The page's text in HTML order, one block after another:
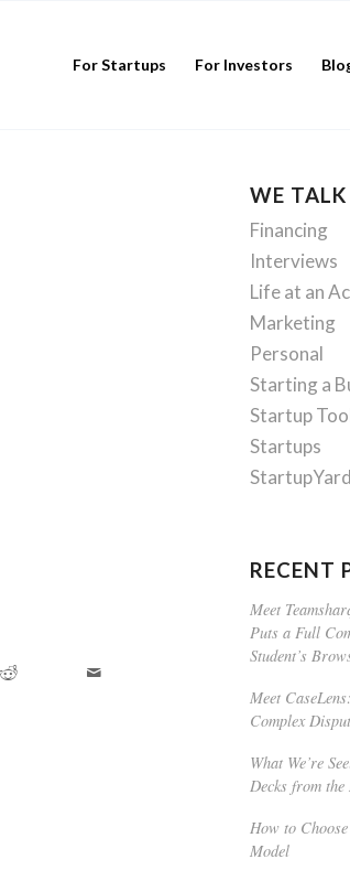
For Startups For Investors
WE
Financing
Interviews
Life at an
Marketing
Personal
Starting a
Startup
Startups
RECENT
Meet
Puts a Full
Student’s
Meet
Complex
What We’re
Decks from
How to
Model